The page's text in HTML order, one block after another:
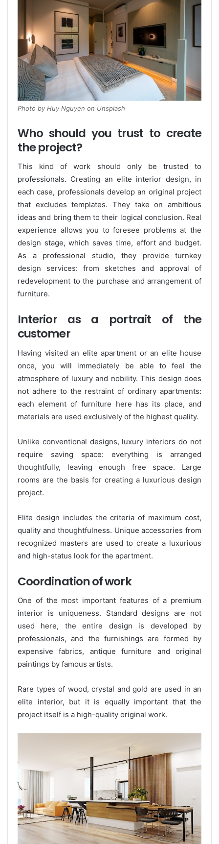
Photo by Huy Nguyen on Unsplash
Who should you trust to create
the project?
This kind of work should only be trusted to
professionals. Creating an elite interior design, in
each case, professionals develop an original project
that excludes templates. They take on ambitious
ideas and bring them to their logical conclusion. Real
experience allows you to foresee problems at the
design stage, which saves time, effort and budget.
As a professional studio, they provide turnkey
design services: from sketches and approval of
redevelopment to the purchase and arrangement of
furniture.
Interior as a portrait of the
customer
Having visited an elite apartment or an elite house
once, you will immediately be able to feel the
atmosphere of luxury and nobility. This design does
not adhere to the restraint of ordinary apartments:
each element of furniture here has its place, and
materials are used exclusively of the highest quality.
Unlike conventional designs, luxury interiors do not
require saving space: everything is arranged
thoughtfully, leaving enough free space. Large
rooms are the basis for creating a luxurious design
project.
Elite design includes the criteria of maximum cost,
quality and thoughtfulness. Unique accessories from
recognized masters are used to create a luxurious
and high-status look for the apartment.
Coordination of work
One of the most important features of a premium
interior is uniqueness. Standard designs are not
used here, the entire design is developed by
professionals, and the furnishings are formed by
expensive fabrics, antique furniture and original
paintings by famous artists.
Rare types of wood, crystal and gold are used in an
elite interior, but it is equally important that the
project itself is a high-quality original work.